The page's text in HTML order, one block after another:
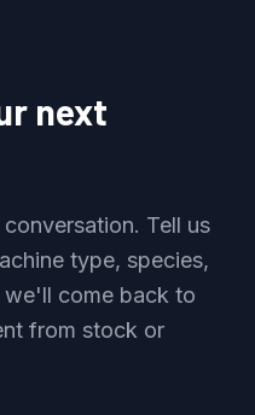
next
Tell us
type, species,
come back to
from stock or